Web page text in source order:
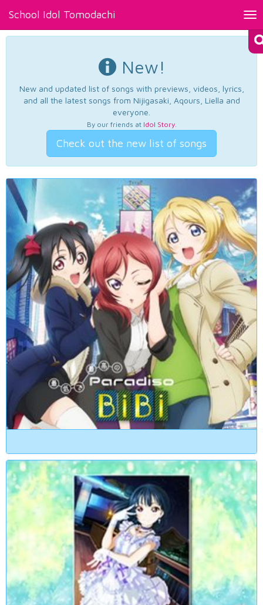
School Idol Tomodachi
New!
New and updated list of songs with previews, videos, lyrics,
and all the latest songs from Nijigasaki, Aqours, Liella and
everyone.
By our friends at Idol Story.
Check out the new list of songs